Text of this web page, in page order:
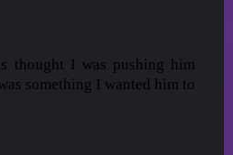
thought I was pushing him
something I wanted him to